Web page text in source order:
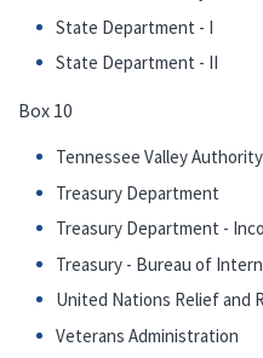
State Department - I
State Department - II
Box 10
Tennessee Valley Authority
Treasury Department
Treasury Department -
Treasury - Bureau of
United Nations Relief and
Veterans Administration